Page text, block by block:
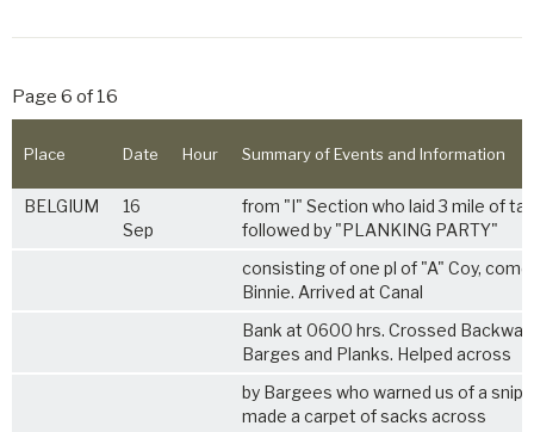
Page 6 of 16
Place Date Hour Summary of Events and Information
BELGIUM
16
Sep
from "I" Section who laid 3 mile of
followed by "PLANKING PARTY"
consisting of one pl of "A" Coy, comd
Binnie. Arrived at Canal
Bank at 0600 hrs. Crossed
Barges and Planks. Helped across
by Bargees who warned us of a
made a carpet of sacks across